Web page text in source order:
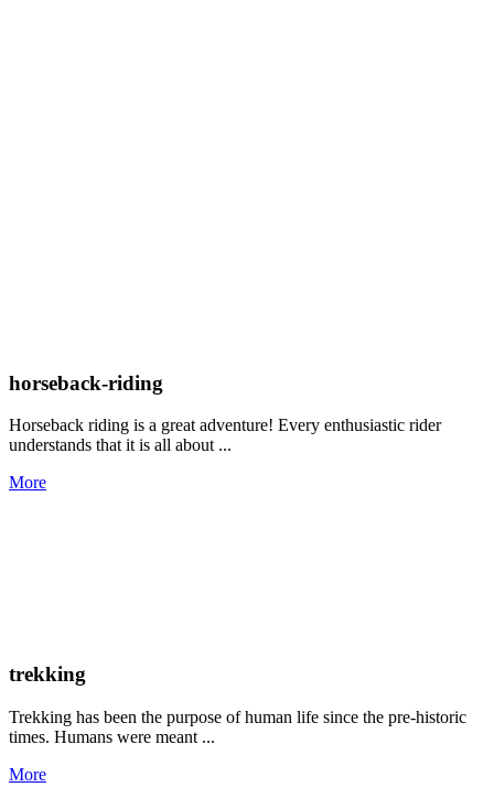
horseback-riding
Horseback riding is a great adventure! Every enthusiastic rider
understands that it is all about ...
More
trekking
Trekking has been the purpose of human life since the pre-historic
times. Humans were meant ...
More